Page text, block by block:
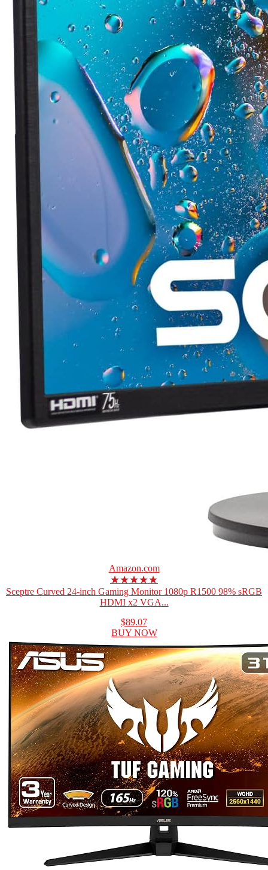
Amazon.com
★★★★★
Sceptre Curved 24-inch Gaming Monitor 1080p R1500 98% sRGB
HDMI x2 VGA...
$89.07
BUY NOW